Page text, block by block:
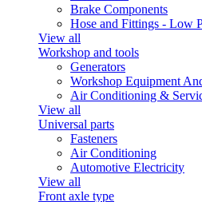
Brake Components
Hose and Fittings - Low
View all
Workshop and tools
Generators
Workshop Equipment
Air Conditioning &
View all
Universal parts
Fasteners
Air Conditioning
Automotive Electricity
View all
Front axle type